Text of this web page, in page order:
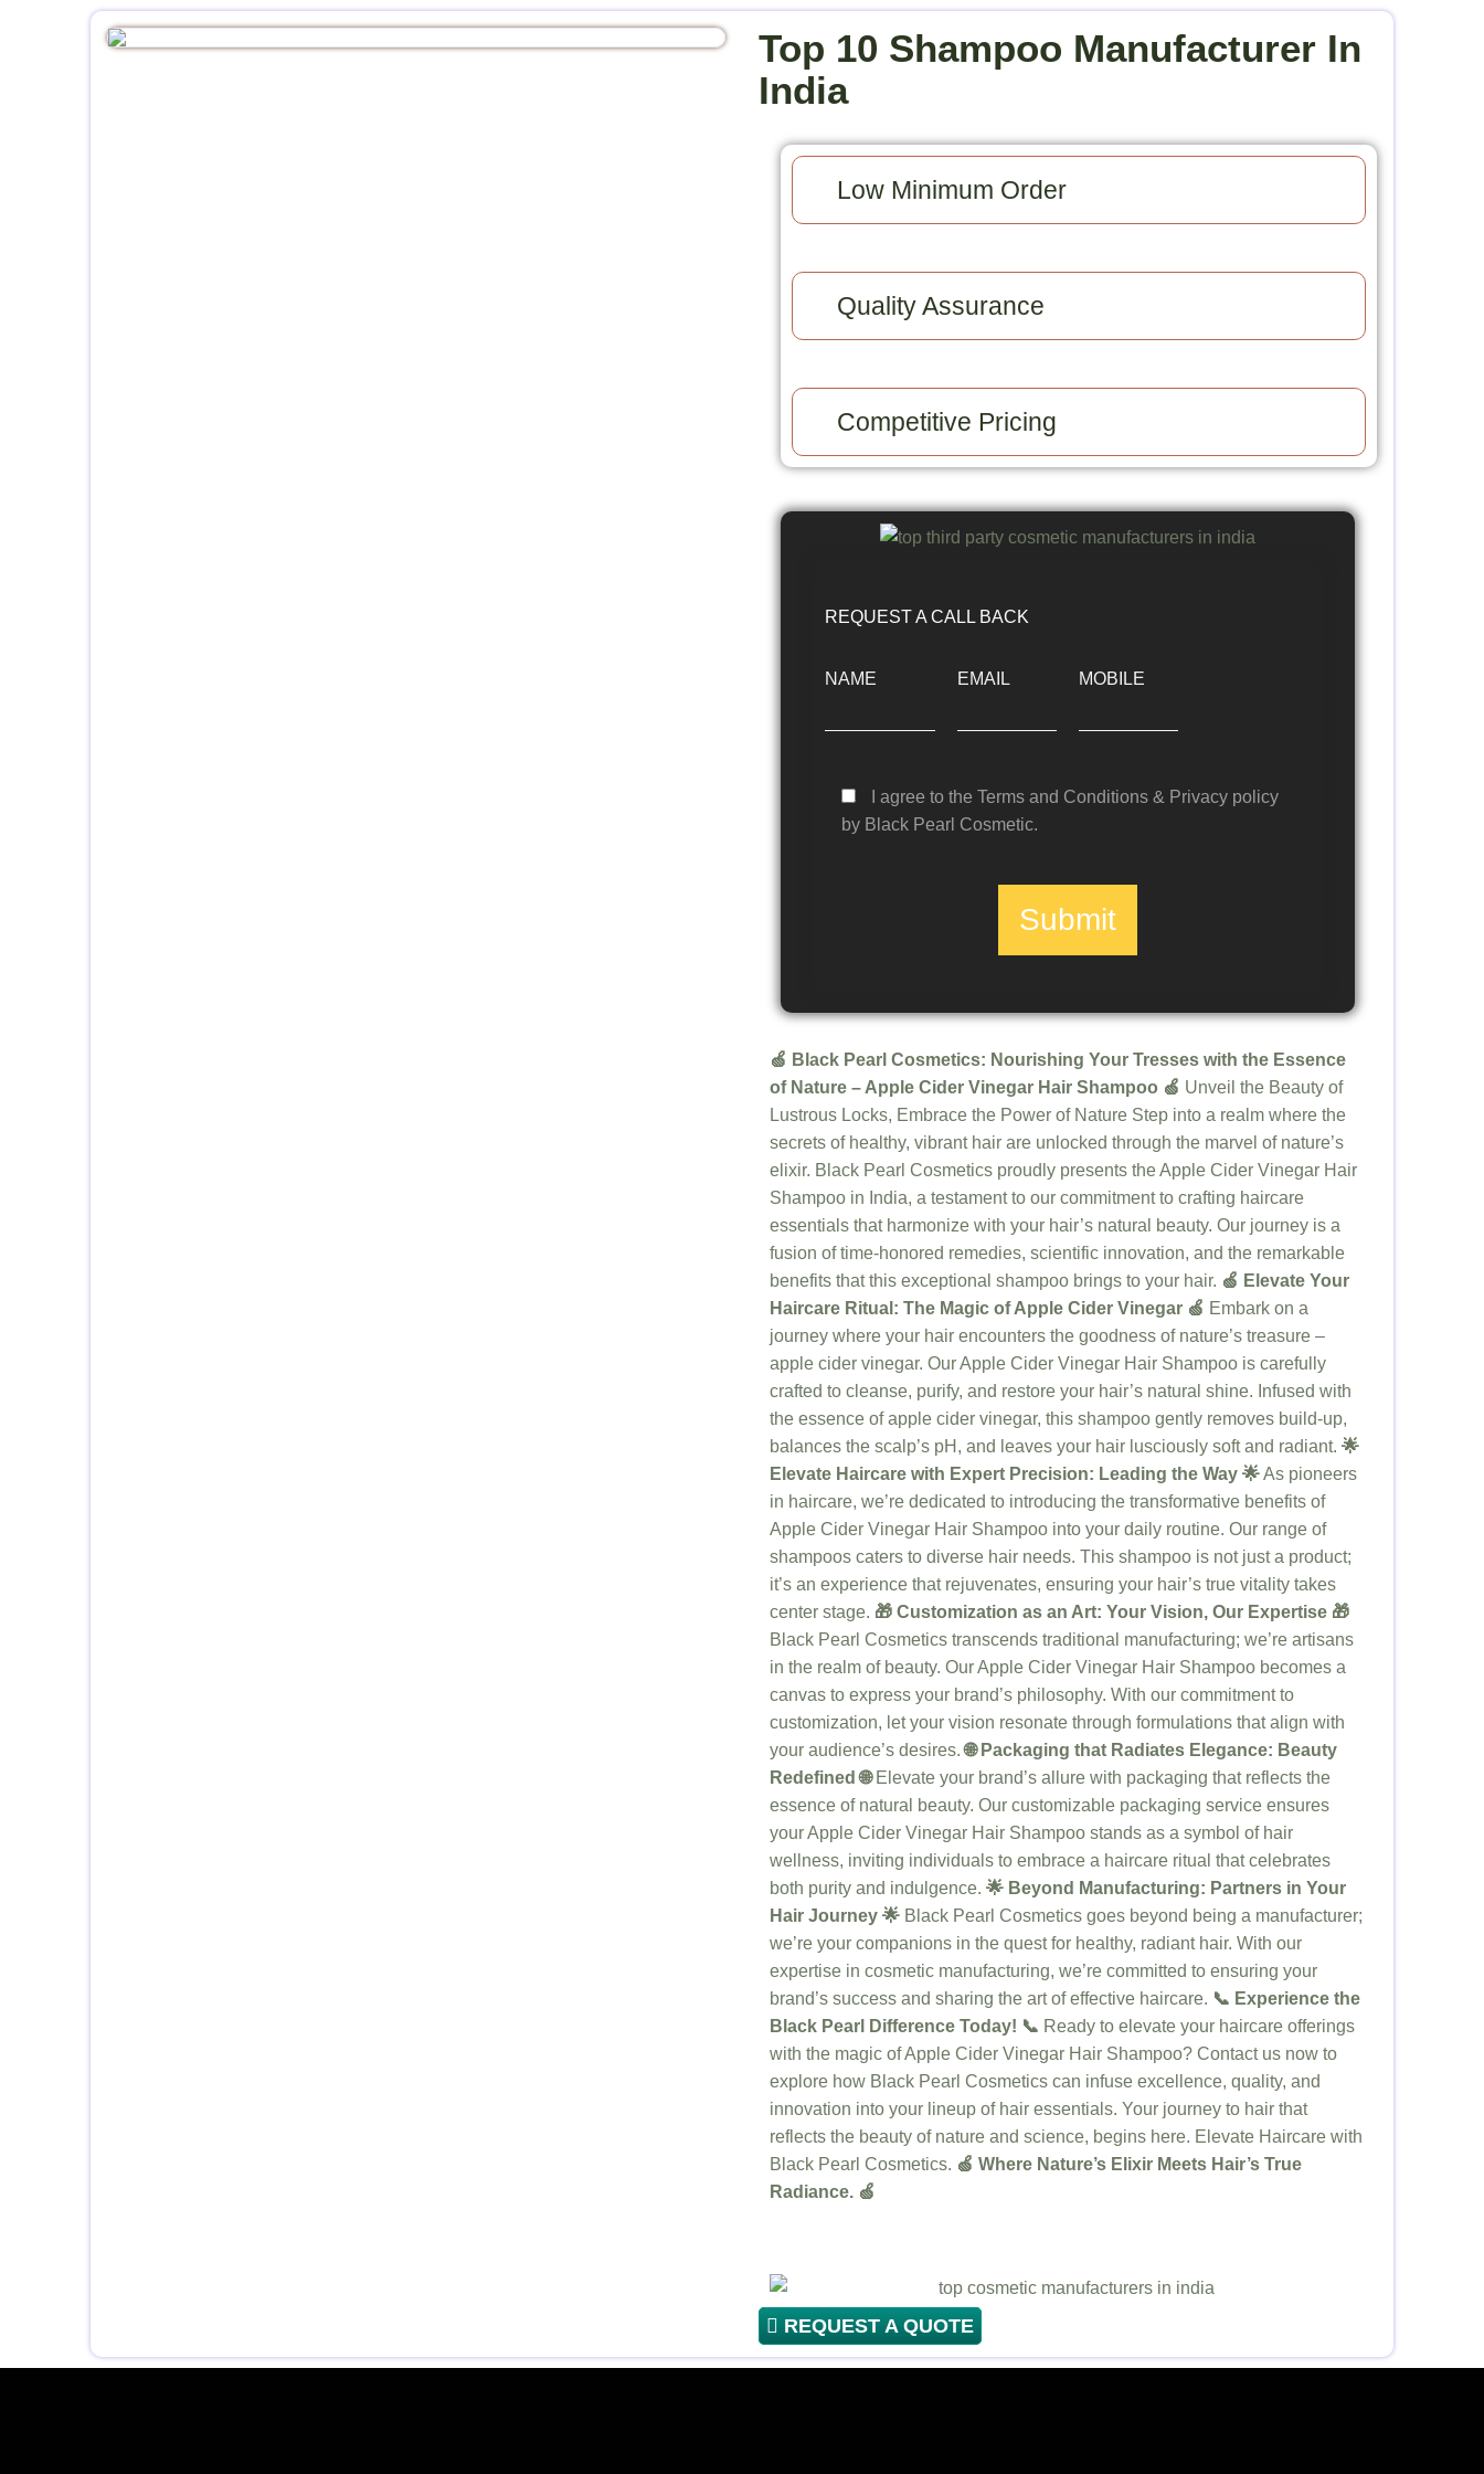
Top 10 Shampoo Manufacturer In
India
Low Minimum Order​
Quality Assurance​
Competitive Pricing​
REQUEST A CALL BACK
NAME EMAIL MOBILE
I agree to the Terms and Conditions & Privacy policy
by Black Pearl Cosmetic.
Submit
🍏 Black Pearl Cosmetics: Nourishing Your Tresses with the Essence
of Nature – Apple Cider Vinegar Hair Shampoo 🍏 Unveil the Beauty of
Lustrous Locks, Embrace the Power of Nature Step into a realm where the
secrets of healthy, vibrant hair are unlocked through the marvel of nature’s
elixir. Black Pearl Cosmetics proudly presents the Apple Cider Vinegar Hair
Shampoo in India, a testament to our commitment to crafting haircare
essentials that harmonize with your hair’s natural beauty. Our journey is a
fusion of time-honored remedies, scientific innovation, and the remarkable
benefits that this exceptional shampoo brings to your hair. 🍏 Elevate Your
Haircare Ritual: The Magic of Apple Cider Vinegar 🍏 Embark on a
journey where your hair encounters the goodness of nature’s treasure –
apple cider vinegar. Our Apple Cider Vinegar Hair Shampoo is carefully
crafted to cleanse, purify, and restore your hair’s natural shine. Infused with
the essence of apple cider vinegar, this shampoo gently removes build-up,
balances the scalp’s pH, and leaves your hair lusciously soft and radiant. 🌟
Elevate Haircare with Expert Precision: Leading the Way 🌟As pioneers
in haircare, we’re dedicated to introducing the transformative benefits of
Apple Cider Vinegar Hair Shampoo into your daily routine. Our range of
shampoos caters to diverse hair needs. This shampoo is not just a product;
it’s an experience that rejuvenates, ensuring your hair’s true vitality takes
center stage. 🎁 Customization as an Art: Your Vision, Our Expertise 🎁
Black Pearl Cosmetics transcends traditional manufacturing; we’re artisans
in the realm of beauty. Our Apple Cider Vinegar Hair Shampoo becomes a
canvas to express your brand’s philosophy. With our commitment to
customization, let your vision resonate through formulations that align with
your audience’s desires.🌐 Packaging that Radiates Elegance: Beauty
Redefined 🌐Elevate your brand’s allure with packaging that reflects the
essence of natural beauty. Our customizable packaging service ensures
your Apple Cider Vinegar Hair Shampoo stands as a symbol of hair
wellness, inviting individuals to embrace a haircare ritual that celebrates
both purity and indulgence. 🌟 Beyond Manufacturing: Partners in Your
Hair Journey 🌟 Black Pearl Cosmetics goes beyond being a manufacturer;
we’re your companions in the quest for healthy, radiant hair. With our
expertise in cosmetic manufacturing, we’re committed to ensuring your
brand’s success and sharing the art of effective haircare. 📞 Experience the
Black Pearl Difference Today! 📞 Ready to elevate your haircare offerings
with the magic of Apple Cider Vinegar Hair Shampoo? Contact us now to
explore how Black Pearl Cosmetics can infuse excellence, quality, and
innovation into your lineup of hair essentials. Your journey to hair that
reflects the beauty of nature and science, begins here. Elevate Haircare with
Black Pearl Cosmetics. 🍏 Where Nature’s Elixir Meets Hair’s True
Radiance. 🍏
REQUEST A QUOTE